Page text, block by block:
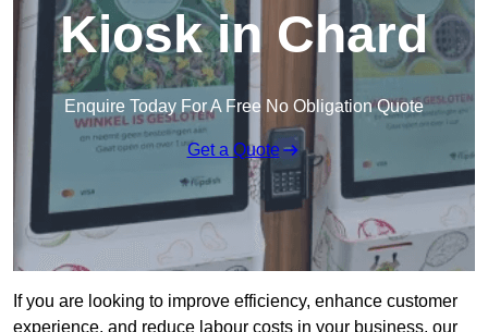
Kiosk in Chard
Enquire Today For A Free No Obligation Quote
Get a Quote
If you are looking to improve efficiency, enhance customer
experience, and reduce labour costs in your business, our